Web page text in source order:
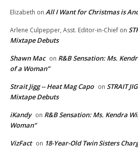
Elizabeth on All I Want for Christmas is
Arlene Culpepper, Asst. Editor-in-Chief on
Mixtape Debuts
Shawn Mac on R&B Sensation: Ms.
of a Woman”
Strait Jigg -- Heat Mag Capo on STRAIT
Mixtape Debuts
iKandy on R&B Sensation: Ms. Kendra
Woman”
VizFact on 18-Year-Old Twin Sisters